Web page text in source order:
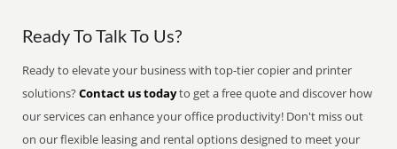
Ready To Talk To Us?
Ready to elevate your business with top-tier copier and printer
solutions?Contact us todayto get a free quote and discover how
our services can enhance your office productivity! Don't miss out
on our flexible leasing and rental options designed to meet your